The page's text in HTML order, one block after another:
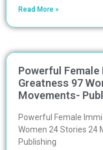
Read More »
Powerful
Greatness 97
Movements-
Powerful Female
Women 24 Stories 24
Publishing